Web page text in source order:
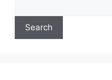
Search